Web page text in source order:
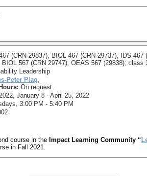
(CRN 29837), BIOL 467 (CRN 29737), IDS 467
BIOL 567 (CRN 29747), OEAS 567 (29838); class
Leadership
Peter Plag
On request.
January 8 - April 25, 2022
3:00 PM - 5:40 PM
course in the Impact Learning Community “
in Fall 2021.